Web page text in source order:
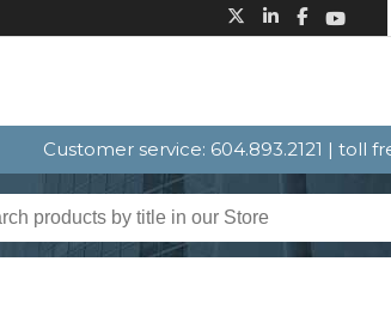
Customer service: 604.893.2121 | toll